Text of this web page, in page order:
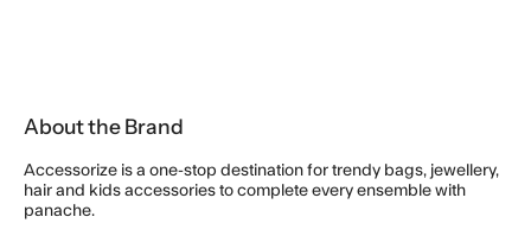
About the Brand
Accessorize is a one-stop destination for trendy bags, jewellery,
hair and kids accessories to complete every ensemble with
panache.